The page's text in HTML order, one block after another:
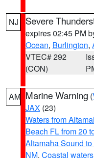
NJ Severe
expires 02:45 PM
Ocean, Burlington,
VTEC# 292
(CON)
AM Marine Warning (
JAX (23)
Waters from
Beach FL from 20
Altamaha Sound
NM, Coastal